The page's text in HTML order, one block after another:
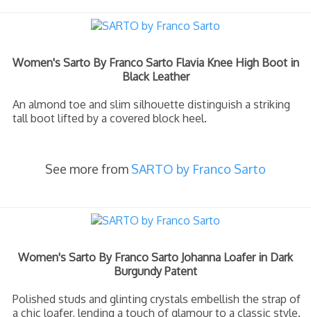
Women's Sarto By Franco Sarto Flavia Knee High Boot in
Black Leather
An almond toe and slim silhouette distinguish a striking
tall boot lifted by a covered block heel.
See more from SARTO by Franco Sarto
Women's Sarto By Franco Sarto Johanna Loafer in Dark
Burgundy Patent
Polished studs and glinting crystals embellish the strap of
a chic loafer, lending a touch of glamour to a classic style.